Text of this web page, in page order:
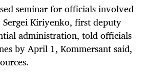
seminar for officials involved
Kiriyenko, first deputy
administration, told officials
by April 1, Kommersant said,